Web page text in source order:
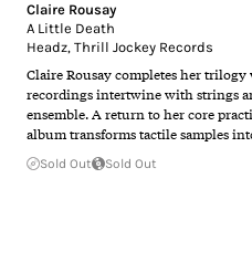
Claire Rousay
A Little Death
Headz, Thrill Jockey Records
Claire Rousay completes her
recordings intertwine with strings
ensemble. A return to her core
album transforms tactile samples
Sold Out Sold Out